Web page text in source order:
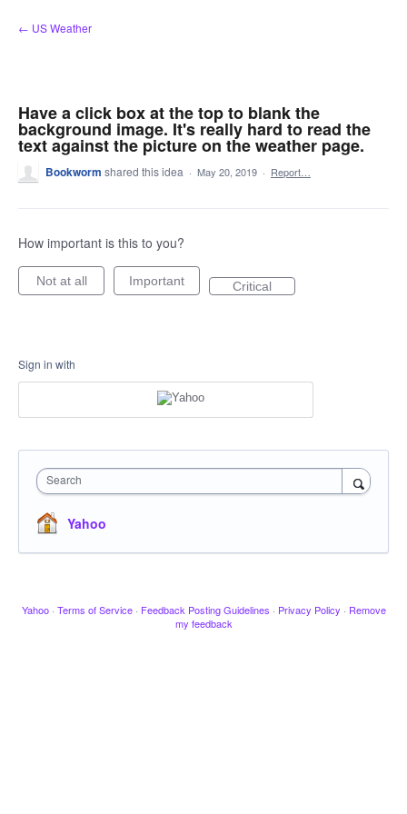
Skip
to
← US Weather
Have a click box at the top to blank the
background image. It's really hard to read the
text against the picture on the weather page.
Bookworm shared this idea · May 20, 2019 · Report…
How important is this to you?
Not at all Important Critical
Sign in with
Search
Yahoo
Yahoo · Terms of Service · Feedback Posting Guidelines · Privacy Policy · Remove
my feedback